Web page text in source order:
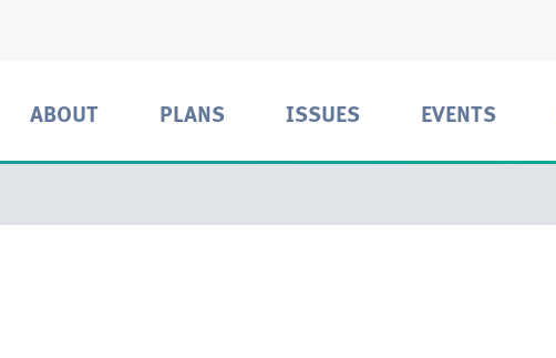
ABOUT PLANS ISSUES EVENTS